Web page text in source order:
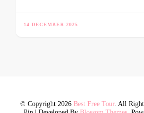
14 DECEMBER 2025
© Copyright 2026 Best Free Tour. All